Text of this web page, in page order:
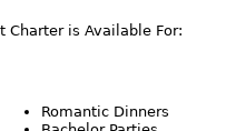
Charter is Available For:
Romantic Dinners